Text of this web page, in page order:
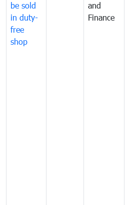
be sold
in duty-
free
shop
and
Finance